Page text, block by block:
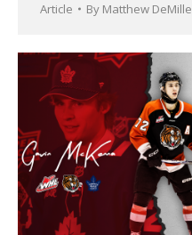
Article By Matthew DeMille